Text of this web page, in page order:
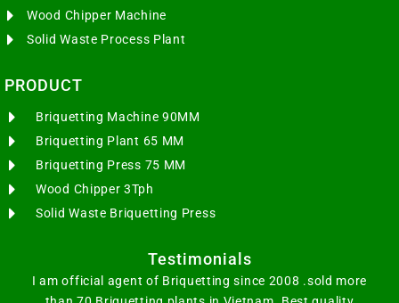
Wood Chipper Machine
Solid Waste Process Plant
PRODUCT
Briquetting Machine 90MM
Briquetting Plant 65 MM
Briquetting Press 75 MM
Wood Chipper 3Tph
Solid Waste Briquetting Press
Testimonials
I am official agent of Briquetting since 2008 .sold more